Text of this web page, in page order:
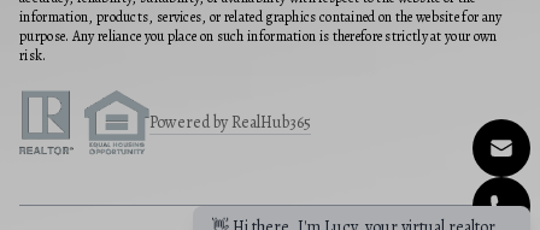
information, products, services, or related graphics contained on the website for any
purpose. Any reliance you place on such information is therefore strictly at your own
risk.
Powered by RealHub365